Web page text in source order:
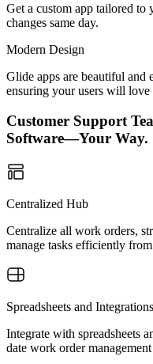
Get a custom app tailored to
changes same day.
Modern Design
Glide apps are beautiful
ensuring your users will
Customer Support
Software—Your Way.
Centralized Hub
Centralize all work orders,
manage tasks efficiently
Spreadsheets and Integrations
Integrate with spreadsheets
date work order